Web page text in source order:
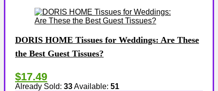
DORIS HOME Tissues for Weddings: Are These
the Best Guest Tissues?
$17.49
Already Sold: 33Available: 51